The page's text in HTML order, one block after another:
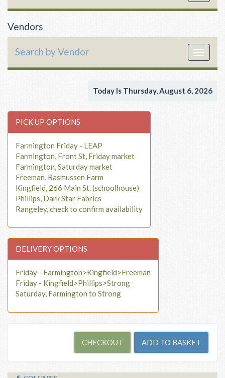
Vendors
Toggle
Search by Vendor
Today Is Thursday, August 6, 2026
PICK UP OPTIONS
Farmington Friday - LEAP
Farmington, Front St, Friday market
Farmington, Saturday market
Freeman, Rasmussen Farm
Kingfield, 266 Main St. (schoolhouse)
Phillips, Dark Star Fabrics
Rangeley, check to confirm availability
DELIVERY OPTIONS
Friday - Farmington>Kingfield>Freeman
Friday - Kingfield>Phillips>Strong
Saturday, Farmington to Strong